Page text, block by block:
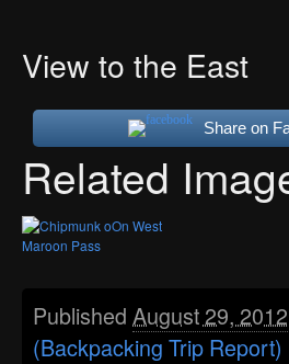
View to the East
Share on
Related
Published August 29, 2012
(Backpacking Trip Report)